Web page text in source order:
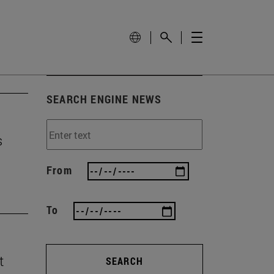
SEARCH ENGINE NEWS
From
To
SEARCH